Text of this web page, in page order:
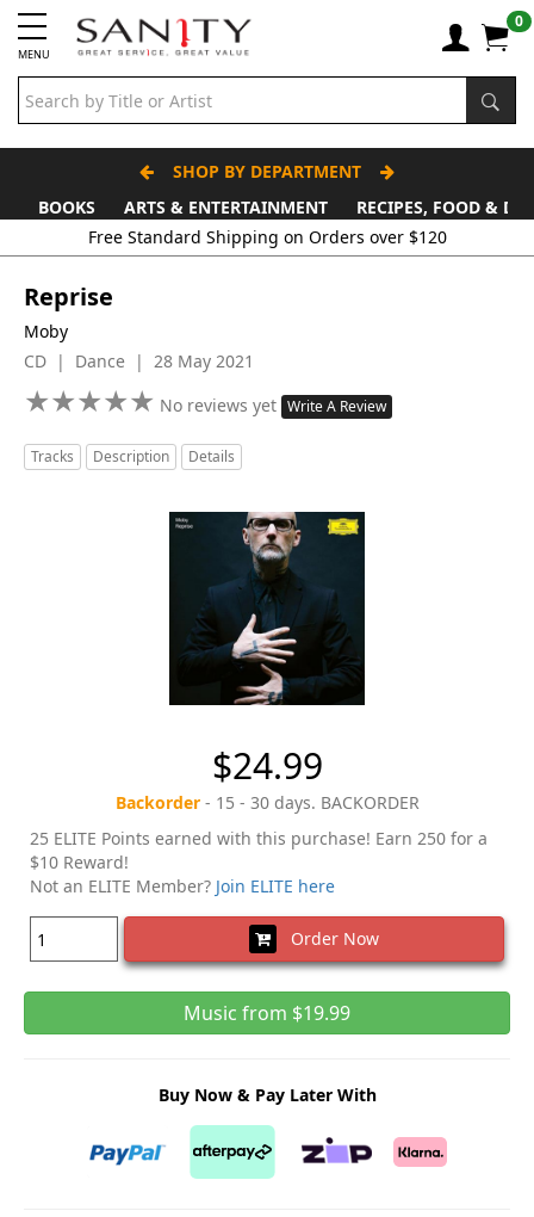
MENU
0
SHOP BY DEPARTMENT
BOOKS
ARTS & ENTERTAINMENT RECIPES, FOOD &
Reprise
Moby
CD | Dance | 28 May 2021
★★★★★
★★★★★ No reviews yet Write A Review
Tracks Description Details
$24.99
Backorder- 15 - 30 days. BACKORDER
25 ELITE Points earned with this purchase! Earn 250 for a
$10 Reward!
Not an ELITE Member? Join ELITE here
Order Now
Music from $19.99
Buy Now & Pay Later With